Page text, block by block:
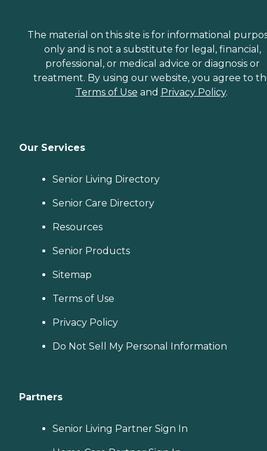
The material on this site is for informational
only and is not a substitute for legal, financial,
professional, or medical advice or diagnosis or
treatment. By using our website, you agree to
Terms of Use and Privacy Policy.
Our Services
Senior Living Directory
Senior Care Directory
Resources
Senior Products
Sitemap
Terms of Use
Privacy Policy
Do Not Sell My Personal Information
Partners
Senior Living Partner Sign In